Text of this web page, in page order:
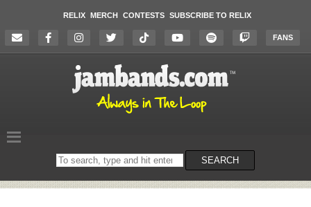
RELIX MERCH CONTESTS SUBSCRIBE TO RELIX
FANS
Search
on
SEARCH